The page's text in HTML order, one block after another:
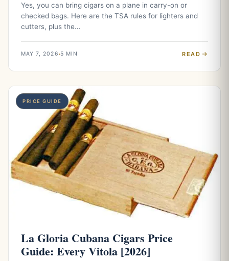
Yes, you can bring cigars on a plane in carry-on or
checked bags. Here are the TSA rules for lighters and
cutters, plus the…
MAY 7, 2026 5 MIN READ
PRICE GUIDE
La Gloria Cubana Cigars Price
Guide: Every Vitola [2026]